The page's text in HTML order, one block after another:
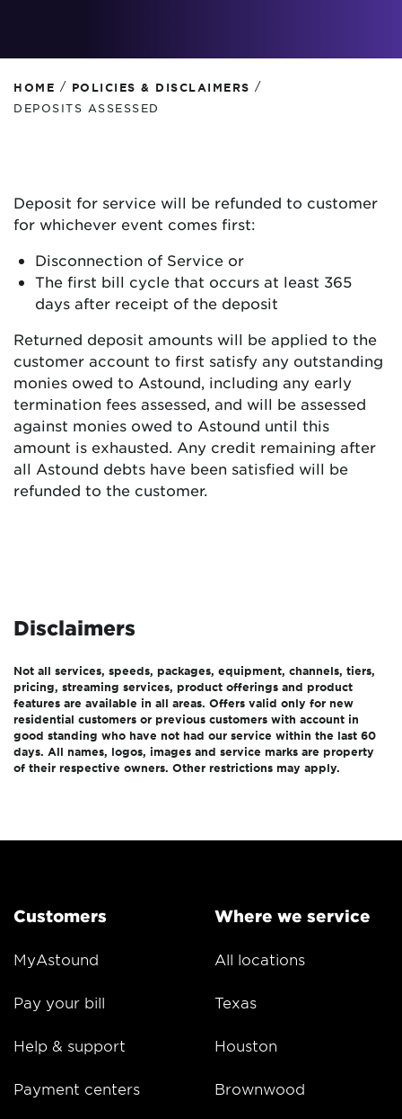
HOME / POLICIES & DISCLAIMERS /
DEPOSITS ASSESSED
Deposit for service will be refunded to customer
for whichever event comes first:
Disconnection of Service or
The first bill cycle that occurs at least 365
days after receipt of the deposit
Returned deposit amounts will be applied to the
customer account to first satisfy any outstanding
monies owed to Astound, including any early
termination fees assessed, and will be assessed
against monies owed to Astound until this
amount is exhausted. Any credit remaining after
all Astound debts have been satisfied will be
refunded to the customer.
Disclaimers
Not all services, speeds, packages, equipment, channels, tiers,
pricing, streaming services, product offerings and product
features are available in all areas. Offers valid only for new
residential customers or previous customers with account in
good standing who have not had our service within the last 60
days. All names, logos, images and service marks are property
of their respective owners. Other restrictions may apply.
Customers
MyAstound
Pay your bill
Help & support
Payment centers
Where we service
All locations
Texas
Houston
Brownwood